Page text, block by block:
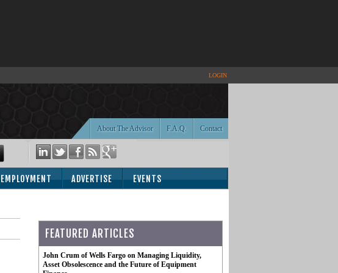
LOGIN
Contact
F.A.Q.
About The Advisor
EMPLOYMENT ADVERTISE EVENTS
FEATURED ARTICLES
John Crum of Wells Fargo on Managing Liquidity,
Asset Obsolescence and the Future of Equipment